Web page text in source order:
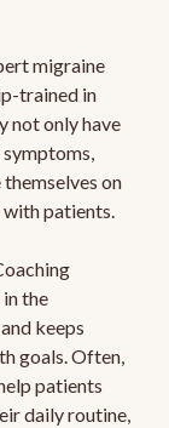
migraine
trained in
not only have
on
patients.
the
keeps
goals. Often,
patients
daily routine,